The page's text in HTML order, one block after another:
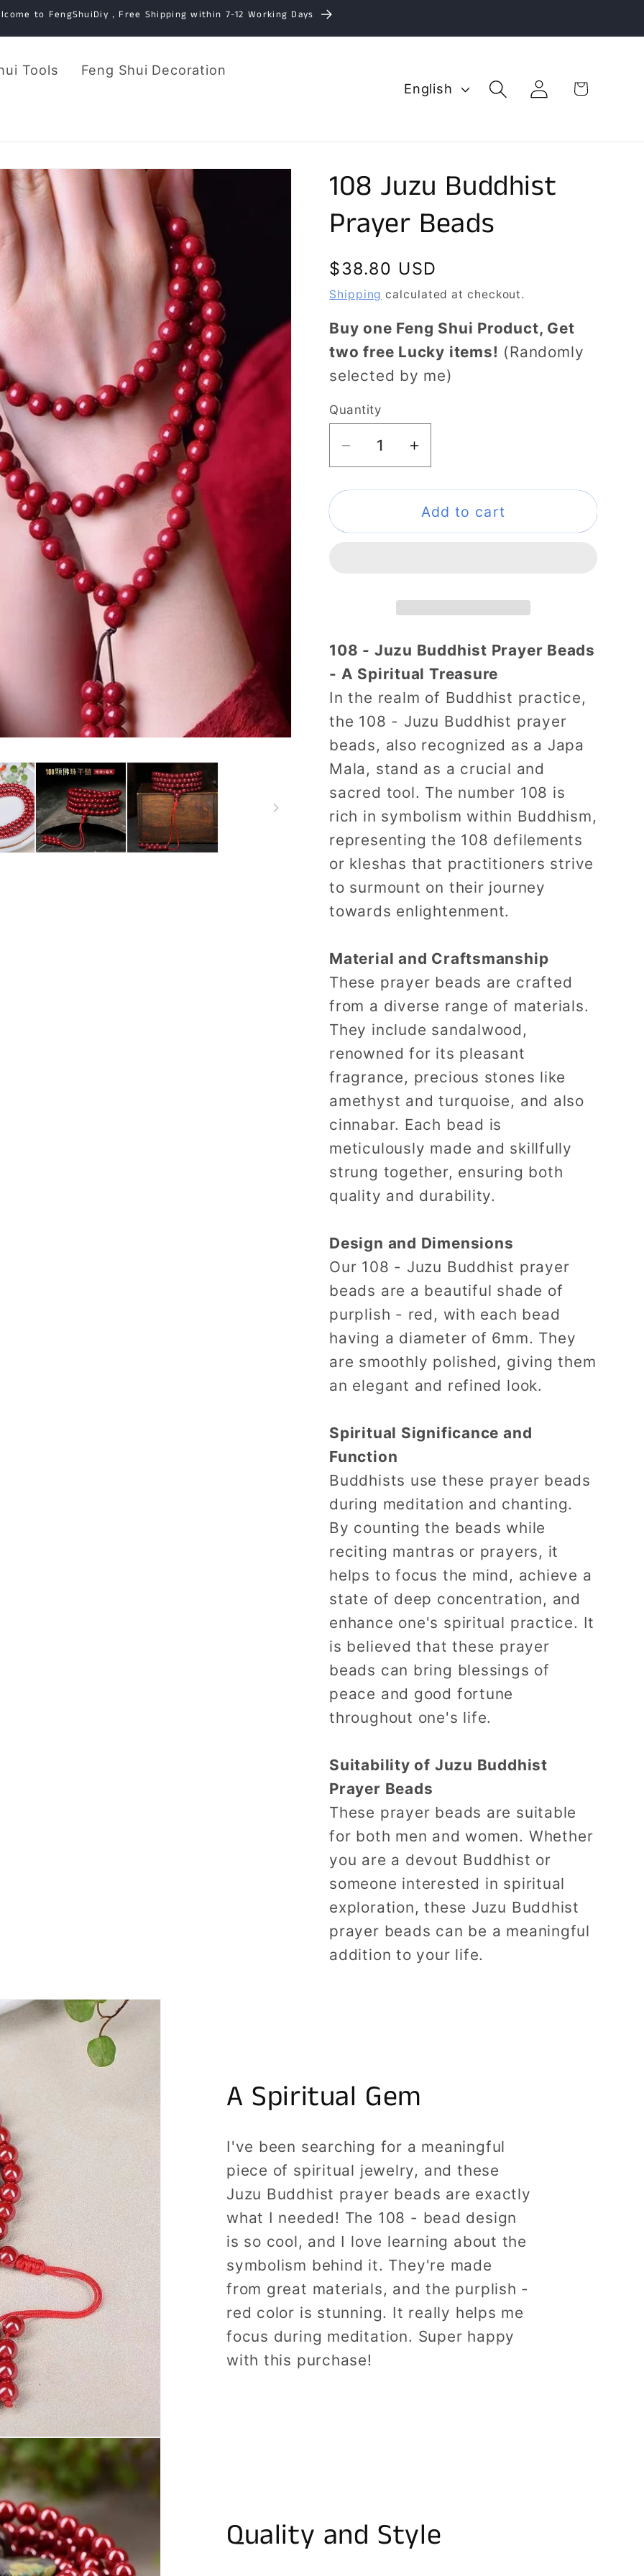
to FengShuiDiy，Free Shipping within 7-12 Working Days
Tools Feng Shui Decoration
a
g
e
English
Log
in
Cart
108 Juzu Buddhist
Prayer Beads
Regular
price
$38.80 USD
Shipping calculated at checkout.
Buy one Feng Shui Product, Get
two free Lucky items! (Randomly
selected by me)
Quantity
Decrease
quantity
for
Juzu
Increase
quantity
for
108
Juzu
Add to cart
108 - Juzu Buddhist Prayer Beads
- A Spiritual Treasure
In the realm of Buddhist practice,
the 108 - Juzu Buddhist prayer
beads, also recognized as a Japa
Mala, stand as a crucial and
sacred tool. The number 108 is
rich in symbolism within Buddhism,
representing the 108 defilements
or kleshas that practitioners strive
to surmount on their journey
towards enlightenment.
Material and Craftsmanship
These prayer beads are crafted
from a diverse range of materials.
They include sandalwood,
renowned for its pleasant
fragrance, precious stones like
amethyst and turquoise, and also
cinnabar. Each bead is
meticulously made and skillfully
strung together, ensuring both
quality and durability.
Design and Dimensions
Our 108 - Juzu Buddhist prayer
beads are a beautiful shade of
purplish - red, with each bead
having a diameter of 6mm. They
are smoothly polished, giving them
an elegant and refined look.
Spiritual Significance and
Function
Buddhists use these prayer beads
during meditation and chanting.
By counting the beads while
reciting mantras or prayers, it
helps to focus the mind, achieve a
state of deep concentration, and
enhance one's spiritual practice. It
is believed that these prayer
beads can bring blessings of
peace and good fortune
throughout one's life.
Suitability of Juzu Buddhist
Prayer Beads
These prayer beads are suitable
for both men and women. Whether
you are a devout Buddhist or
someone interested in spiritual
exploration, these Juzu Buddhist
prayer beads can be a meaningful
addition to your life.
A Spiritual Gem
I've been searching for a meaningful
piece of spiritual jewelry, and these
Juzu Buddhist prayer beads are exactly
what I needed! The 108 - bead design
is so cool, and I love learning about the
symbolism behind it. They're made
from great materials, and the purplish -
red color is stunning. It really helps me
focus during meditation. Super happy
with this purchase!
Quality and Style